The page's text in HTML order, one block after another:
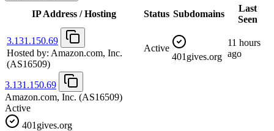
IP Address / Hosting Status Subdomains
Last
Seen
3.131.150.69
Hosted by: Amazon.com, Inc.
(AS16509)
Active
401gives.org
11 hours
ago
3.131.150.69
Amazon.com, Inc. (AS16509)
Active
401gives.org